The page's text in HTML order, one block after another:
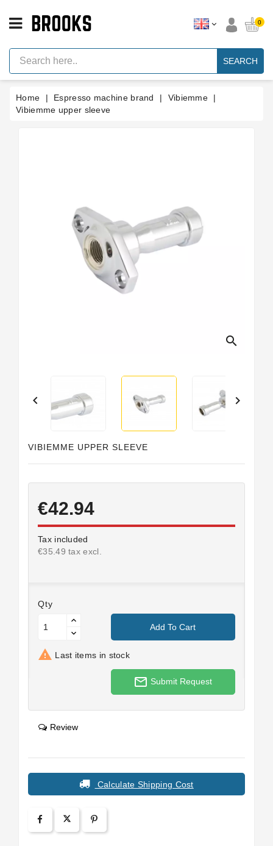
Espresso
Machine
Parts
Machine
Brand
0
SEARCH
Home Espresso machine brand
Vibiemme
Vibiemme upper sleeve
search
 
VIBIEMME UPPER SLEEVE
€42.94
Tax included
€35.49 tax excl.
Qty
Add To Cart
 Last items in stock
mail_outline Submit Request
Review
Calculate Shipping Cost